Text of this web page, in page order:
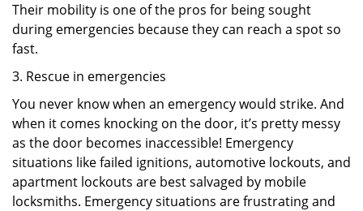
Their mobility is one of the pros for being sought
during emergencies because they can reach a spot so
fast.
3. Rescue in emergencies
You never know when an emergency would strike. And
when it comes knocking on the door, it’s pretty messy
as the door becomes inaccessible! Emergency
situations like failed ignitions, automotive lockouts, and
apartment lockouts are best salvaged by mobile
locksmiths. Emergency situations are frustrating and